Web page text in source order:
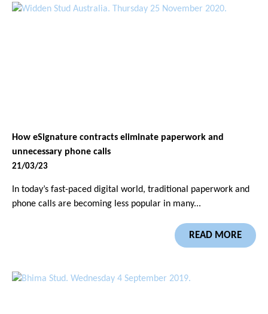
How eSignature contracts eliminate paperwork and
unnecessary phone calls
21/03/23
In today’s fast-paced digital world, traditional paperwork and
phone calls are becoming less popular in many...
READ MORE